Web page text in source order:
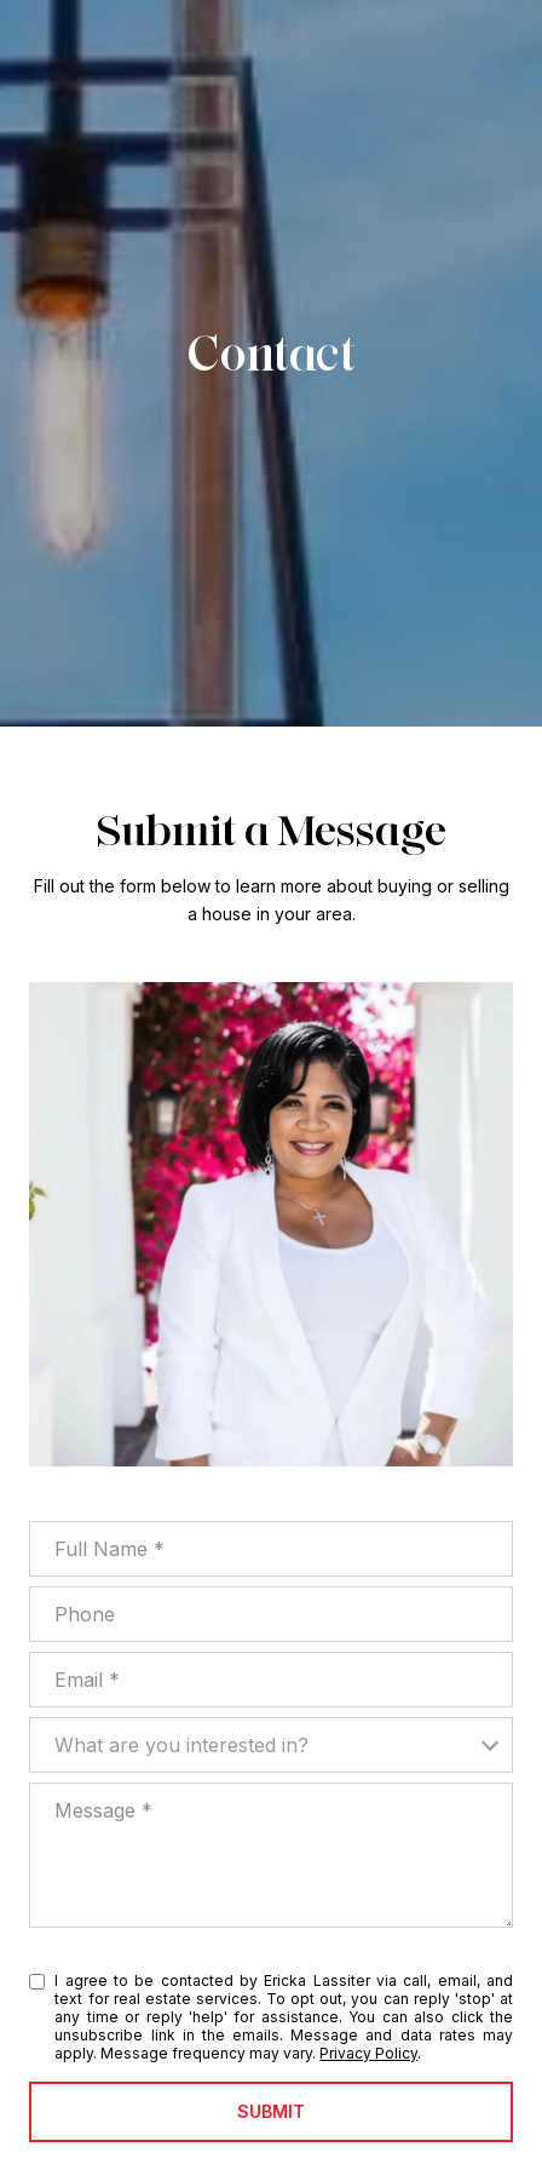
Contact
Submit a Message
Fill out the form below to learn more about buying or selling
a house in your area.
What are you interested in?
I agree to be contacted by Ericka Lassiter via call, email, and
text for real estate services. To opt out, you can reply 'stop' at
any time or reply 'help' for assistance. You can also click the
unsubscribe link in the emails. Message and data rates may
apply. Message frequency may vary.Privacy Policy.
SUBMIT